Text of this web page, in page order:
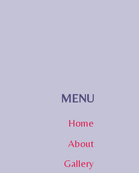
MENU
Home
About
Gallery